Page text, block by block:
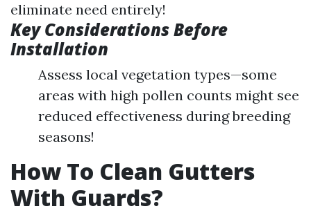
eliminate need entirely!
Key Considerations Before
Installation
Assess local vegetation types—some
areas with high pollen counts might see
reduced effectiveness during breeding
seasons!
How To Clean Gutters
With Guards?